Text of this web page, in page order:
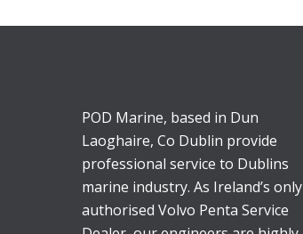
POD Marine, based in Dun
Laoghaire, Co Dublin provide
professional service to Dublins
marine industry. As Ireland’s only
authorised Volvo Penta Service